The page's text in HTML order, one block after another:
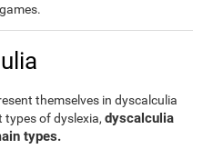
themselves in dyscalculia
types of dyslexia,dyscalculia
types.